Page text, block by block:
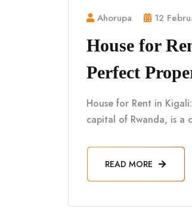
Ahorupa 12
House for
Perfect
House for Rent in
capital of Rwanda, is
READ MORE